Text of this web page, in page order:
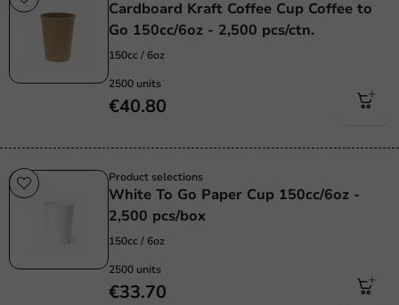
Cardboard Kraft Coffee Cup Coffee to
Go 150cc/6oz - 2,500 pcs/ctn.
150cc / 6oz
2500 units
€40.80
Product selections
White To Go Paper Cup 150cc/6oz -
2,500 pcs/box
150cc / 6oz
2500 units
€33.70